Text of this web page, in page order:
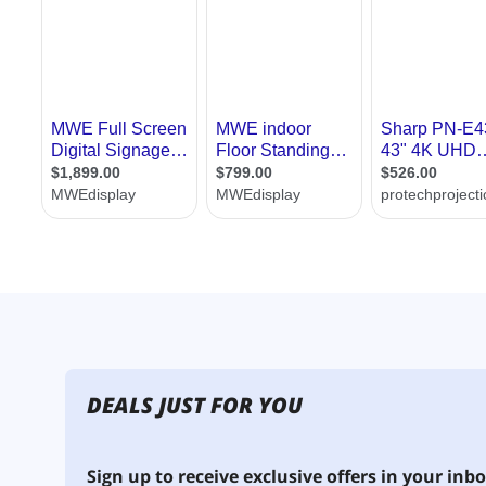
DEALS JUST FOR YOU
Sign up to receive exclusive offers in your